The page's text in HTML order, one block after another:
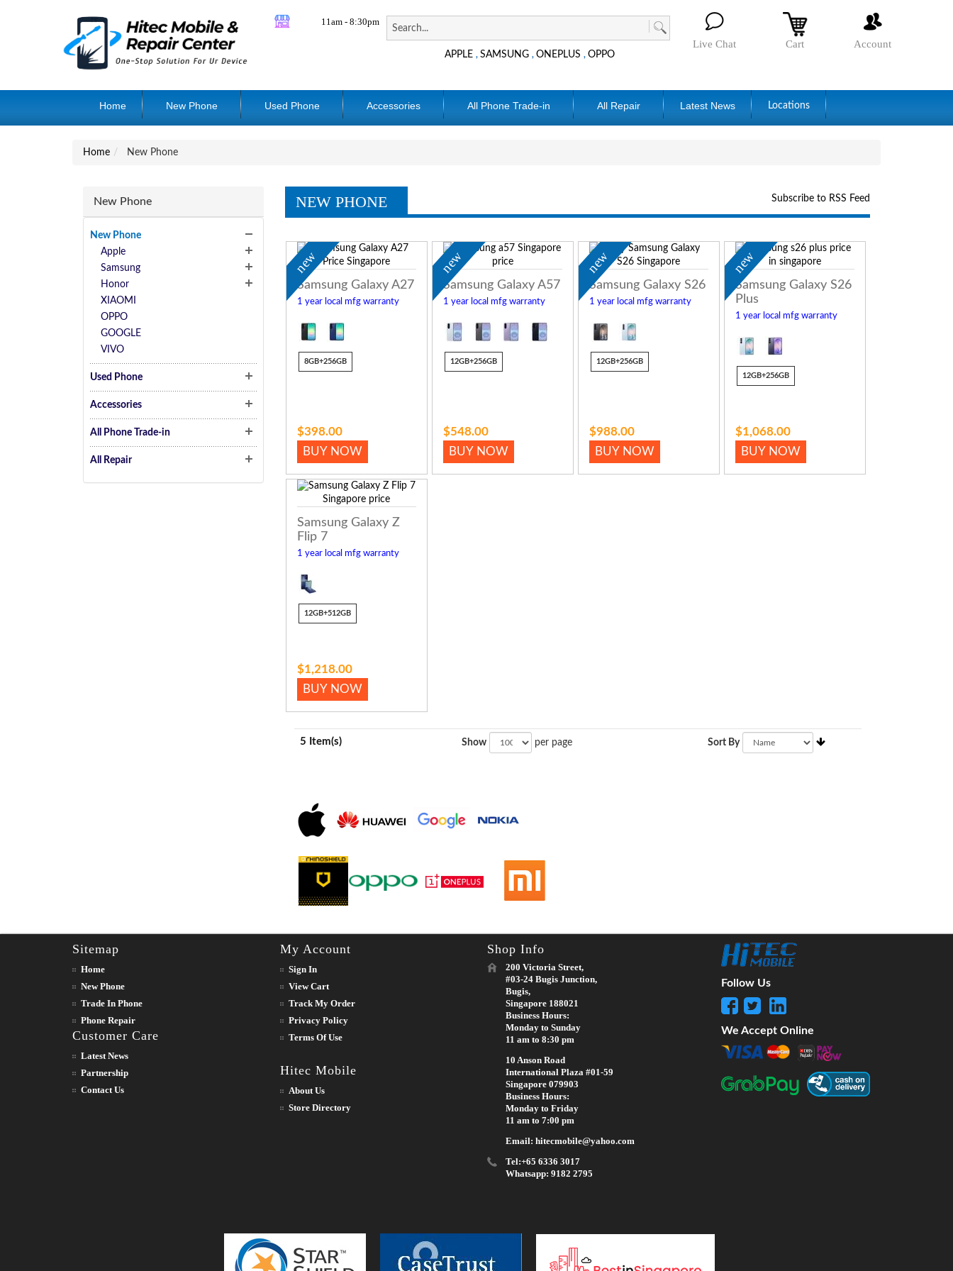
11am - 8:30pm
APPLE ,SAMSUNG ,ONEPLUS ,OPPO
Live Chat Cart Account
Home New Phone Used Phone Accessories All Phone Trade-in All Repair Latest News Locations
Home New Phone
New Phone
New Phone
Apple
Samsung
Honor
XIAOMI
OPPO
GOOGLE
VIVO
Used Phone
Accessories
All Phone Trade-in
All Repair
Subscribe to RSS Feed
NEW PHONE
new
Samsung Galaxy A27
1 year local mfg warranty
8GB+256GB
$398.00
BUY NOW
new
Samsung Galaxy A57
1 year local mfg warranty
12GB+256GB
$548.00
BUY NOW
new
Samsung Galaxy S26
1 year local mfg warranty
12GB+256GB
$988.00
BUY NOW
new
Samsung Galaxy S26
Plus
1 year local mfg warranty
12GB+256GB
$1,068.00
BUY NOW
Samsung Galaxy Z
Flip 7
1 year local mfg warranty
12GB+512GB
$1,218.00
BUY NOW
5 Item(s) Show per page Sort By
Sitemap
Home
New Phone
Trade In Phone
Phone Repair
Customer Care
Latest News
Partnership
Contact Us
My Account
Sign In
View Cart
Track My Order
Privacy Policy
Terms Of Use
Hitec Mobile
About Us
Store Directory
Shop Info
200 Victoria Street,
#03-24 Bugis Junction,
Bugis,
Singapore 188021
Business Hours:
Monday to Sunday
11 am to 8:30 pm
10 Anson Road
International Plaza #01-59
Singapore 079903
Business Hours:
Monday to Friday
11 am to 7:00 pm
Email: hitecmobile@yahoo.com
Tel:+65 6336 3017
Whatsapp: 9182 2795
Follow Us
We Accept Online